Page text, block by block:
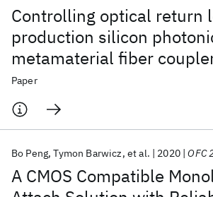
Controlling optical return
production silicon
metamaterial fiber
Paper
A CMOS Compatible
Bo Peng Tymon Barwicz et al. 2020 OFC